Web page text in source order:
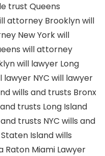
trust Queens
attorney Brooklynwill
New Yorkwill
will attorney
will lawyer Long
lawyer NYC will lawyer
wills and trusts Bronx
trusts Long Island
trusts NYC wills and
Islandwills
Raton Miami Lawyer